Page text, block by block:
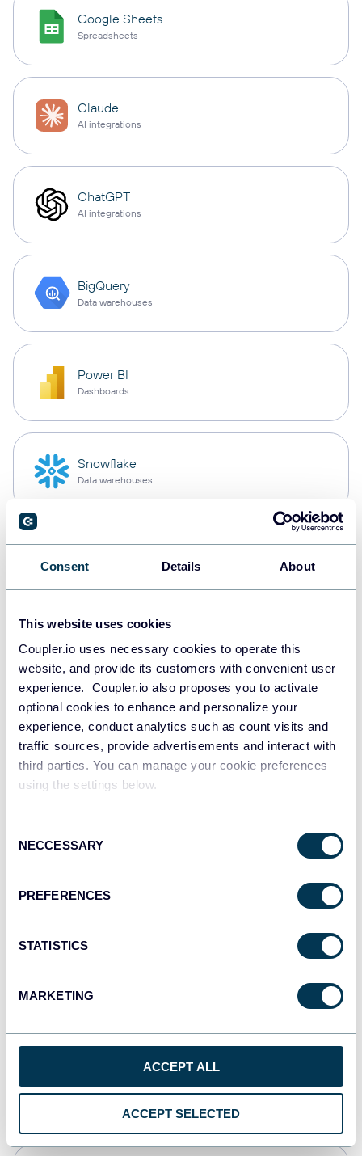
Consent Details About
This website uses cookies
Coupler.io uses necessary cookies to operate this
website, and provide its customers with convenient user
experience. Coupler.io also proposes you to activate
optional cookies to enhance and personalize your
experience, conduct analytics such as count visits and
traffic sources, provide advertisements and interact with
third parties. You can manage your cookie preferences
using the settings below.
Selection
NECCESSARY
PREFERENCES
STATISTICS
MARKETING
ACCEPT ALL
ACCEPT SELECTED
Google Sheets
Spreadsheets
Claude
AI integrations
ChatGPT
AI integrations
BigQuery
Data warehouses
Power BI
Dashboards
Snowflake
Data warehouses
Data warehouses
Data warehouses
JSON
API
monday.com
CSV